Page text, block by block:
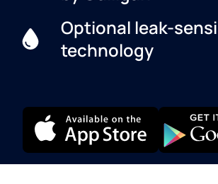
Optional leak-
technology